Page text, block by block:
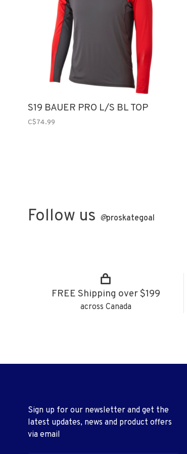
S19 BAUER PRO L/S BL TOP
C$74.99
Follow us @proskategoal
FREE Shipping over $199
across Canada
Sign up for our newsletter and get the
latest updates, news and product offers
via email